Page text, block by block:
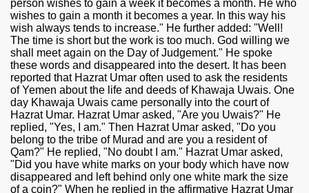
person wishes to gain a week it becomes a month. He who
wishes to gain a month it becomes a year. In this way his
wish always tends to increase." He further added: "Well!
The time is short but the work is too much. God willing we
shall meet again on the Day of Judgement." He spoke
these words and disappeared into the desert. It has been
reported that Hazrat Umar often used to ask the residents
of Yemen about the life and deeds of Khawaja Uwais. One
day Khawaja Uwais came personally into the court of
Hazrat Umar. Hazrat Umar asked, "Are you Uwais?" He
replied, "Yes, I am." Then Hazrat Umar asked, "Do you
belong to the tribe of Murad and are you a resident of
Qam?" He replied, "No doubt I am." Hazrat Umar asked,
"Did you have white marks on your body which have now
disappeared and left behind only one white mark the size
of a coin?" When he replied in the affirmative Hazrat Umar